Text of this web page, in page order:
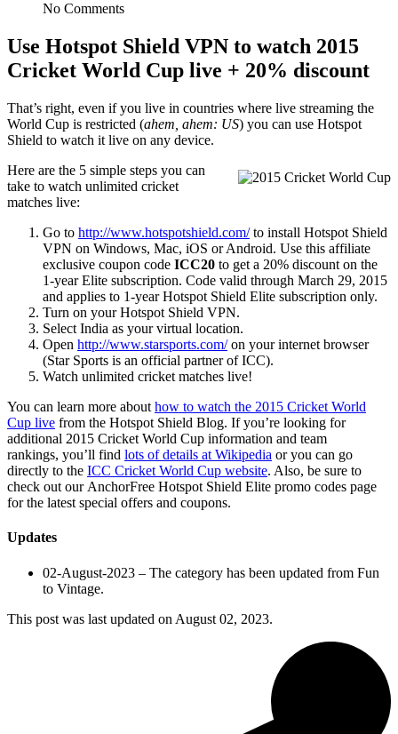
No Comments
Use Hotspot Shield VPN to watch 2015
Cricket World Cup live + 20% discount
That’s right, even if you live in countries where live streaming the
World Cup is restricted (ahem, ahem: US) you can use Hotspot
Shield to watch it live on any device.
Here are the 5 simple steps you can
take to watch unlimited cricket
matches live:
Go to http://www.hotspotshield.com/to install Hotspot Shield
VPN on Windows, Mac, iOS or Android. Use this affiliate
exclusive coupon code ICC20 to get a 20% discount on the
1-year Elite subscription. Code valid through March 29, 2015
and applies to 1-year Hotspot Shield Elite subscription only.
Turn on your Hotspot Shield VPN.
Select India as your virtual location.
Open http://www.starsports.com/on your internet browser
(Star Sports is an official partner of ICC).
Watch unlimited cricket matches live!
You can learn more about how to watch the 2015 Cricket World
Cup live from the Hotspot Shield Blog. If you’re looking for
additional 2015 Cricket World Cup information and team
rankings, you’ll find lots of details at Wikipedia or you can go
directly to the ICC Cricket World Cup website. Also, be sure to
check out our AnchorFree Hotspot Shield Elite promo codes page
for the latest special offers and coupons.
Updates
02-August-2023 – The category has been updated from Fun
to Vintage.
This post was last updated on August 02, 2023.